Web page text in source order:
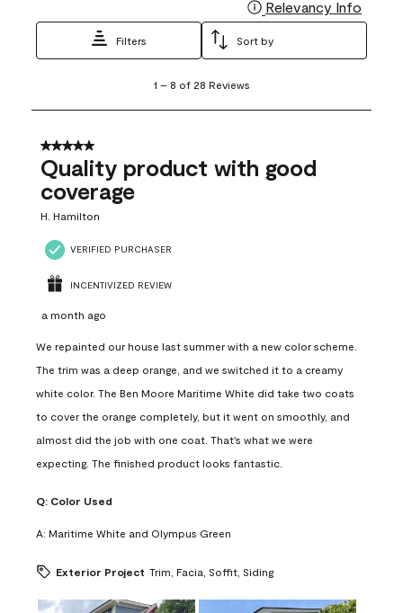
Relevancy Info
Filters Sort by
8
28
Reviews
1 – 8 of 28 Reviews
5 out of 5 stars.
Quality product with good
coverage
H. Hamilton
VERIFIED PURCHASER
INCENTIVIZED REVIEW
a month ago
We repainted our house last summer with a new color scheme.
The trim was a deep orange, and we switched it to a creamy
white color. The Ben Moore Maritime White did take two coats
to cover the orange completely, but it went on smoothly, and
almost did the job with one coat. That's what we were
expecting. The finished product looks fantastic.
Q: Color Used
A: Maritime White and Olympus Green
Exterior Project Trim, Facia, Soffit, Siding